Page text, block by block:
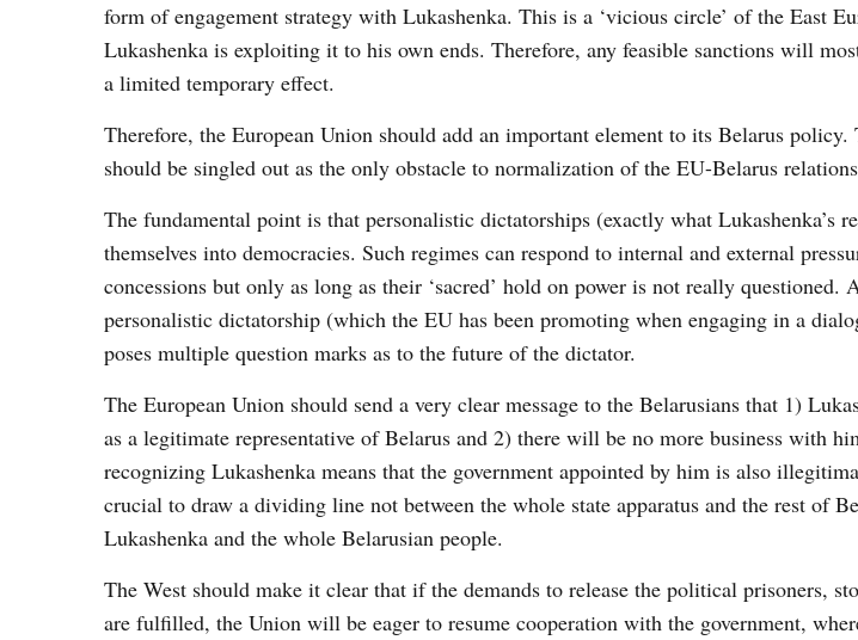
form of engagement strategy with Lukashenka. This is a ‘vicious circle’ of the East
Lukashenka is exploiting it to his own ends. Therefore, any feasible sanctions will
a limited temporary effect.
Therefore, the European Union should add an important element to its Belarus
should be singled out as the only obstacle to normalization of the EU-Belarus
The fundamental point is that personalistic dictatorships (exactly what Lukashenka’s
themselves into democracies. Such regimes can respond to internal and external
concessions but only as long as their ‘sacred’ hold on power is not really
personalistic dictatorship (which the EU has been promoting when engaging in a
poses multiple question marks as to the future of the dictator.
The European Union should send a very clear message to the Belarusians that 1)
as a legitimate representative of Belarus and 2) there will be no more business with
recognizing Lukashenka means that the government appointed by him is also
crucial to draw a dividing line not between the whole state apparatus and the rest of
Lukashenka and the whole Belarusian people.
The West should make it clear that if the demands to release the political prisoners,
are fulfilled, the Union will be eager to resume cooperation with the government,